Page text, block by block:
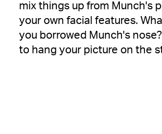
mix things up from Munch's
your own facial features.
you borrowed Munch's
to hang your picture on the